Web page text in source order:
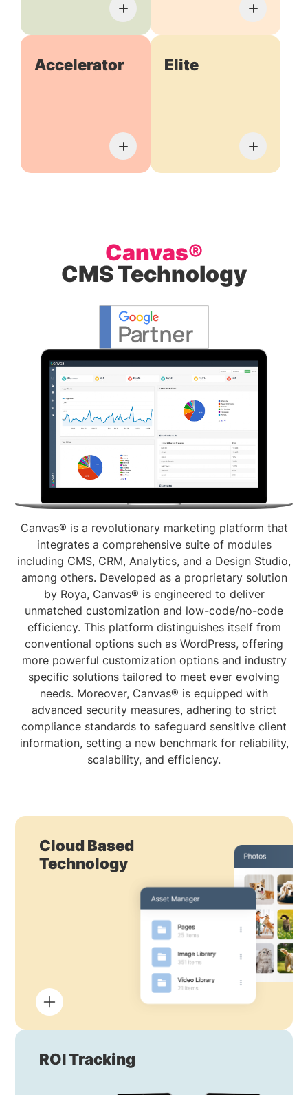
Accelerator Elite
Canvas®
CMS Technology
Canvas® is a revolutionary marketing platform that
integrates a comprehensive suite of modules
including CMS, CRM, Analytics, and a Design Studio,
among others. Developed as a proprietary solution
by Roya, Canvas® is engineered to deliver
unmatched customization and low-code/no-code
efficiency. This platform distinguishes itself from
conventional options such as WordPress, offering
more powerful customization options and industry
specific solutions tailored to meet ever evolving
needs. Moreover, Canvas® is equipped with
advanced security measures, adhering to strict
compliance standards to safeguard sensitive client
information, setting a new benchmark for reliability,
scalability, and efficiency.
Cloud Based
Technology
ROI Tracking